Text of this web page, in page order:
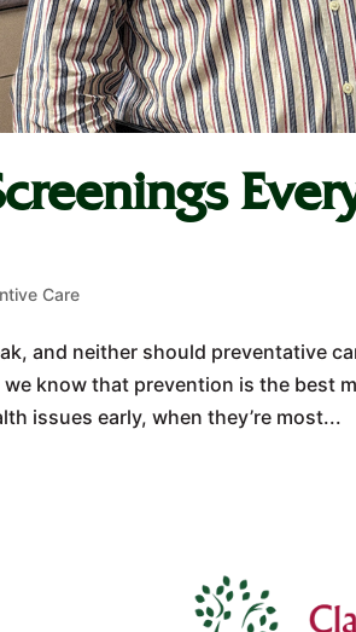
Care
and neither should preventative
know that prevention is the best
issues early, when they’re most...